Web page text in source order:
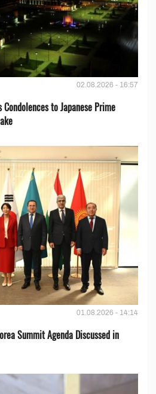
02.08.2026 - 16:57
to Japanese Prime
01.08.2026 - 14:14
Summit Agenda Discussed in